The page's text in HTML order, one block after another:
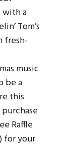
with a
Tom’s
fresh-
music
be a
this
Raffle
) for your